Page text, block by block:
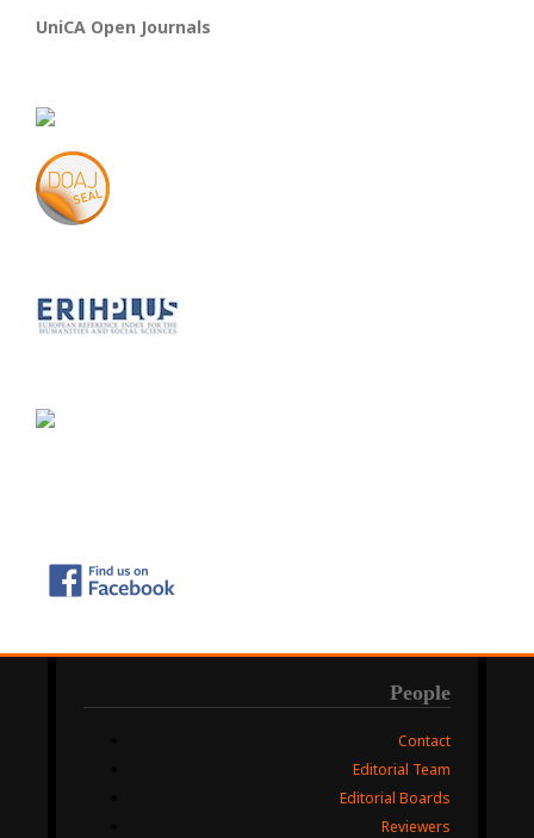
UniCA Open Journals
People
Contact
Editorial Team
Editorial Boards
Reviewers